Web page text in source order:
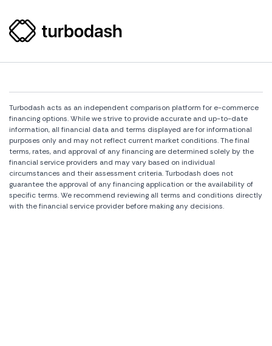
Turbodash acts as an independent comparison platform for e-commerce
financing options. While we strive to provide accurate and up-to-date
information, all financial data and terms displayed are for informational
purposes only and may not reflect current market conditions. The final
terms, rates, and approval of any financing are determined solely by the
financial service providers and may vary based on individual
circumstances and their assessment criteria. Turbodash does not
guarantee the approval of any financing application or the availability of
specific terms. We recommend reviewing all terms and conditions directly
with the financial service provider before making any decisions.